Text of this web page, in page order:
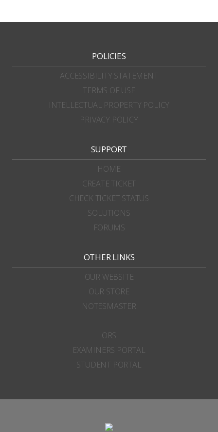
POLICIES
ACCESSIBILITY STATEMENT
TERMS OF USE
INTELLECTUAL PROPERTY POLICY
PRIVACY POLICY
SUPPORT
HOME
CREATE TICKET
CHECK TICKET STATUS
SOLUTIONS
FORUMS
OTHER LINKS
OUR WEBSITE
OUR STORE
NOTESMASTER
ORS
EXAMINERS PORTAL
STUDENT PORTAL